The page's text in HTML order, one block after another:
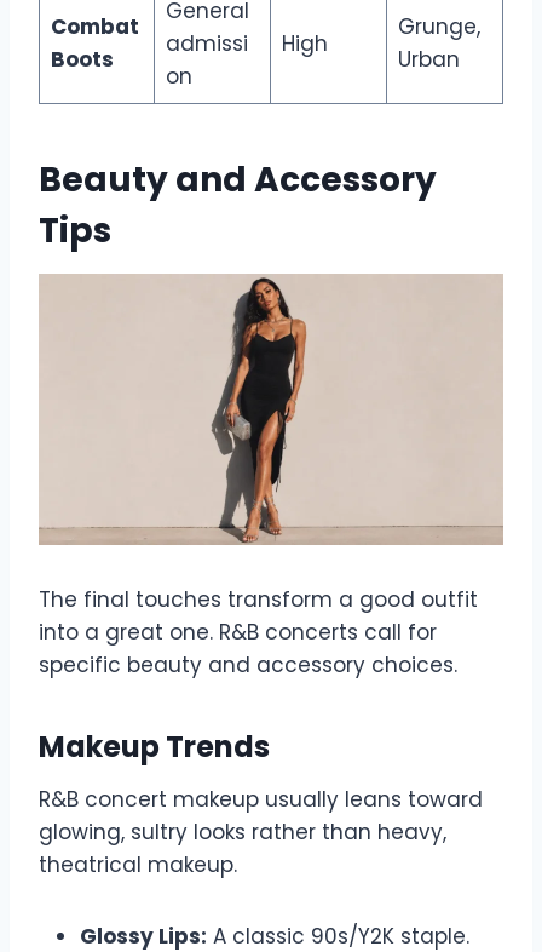
Combat
Boots
General
admissi
on
High
Grunge,
Urban
Beauty and Accessory
Tips
The final touches transform a good outfit
into a great one. R&B concerts call for
specific beauty and accessory choices.
Makeup Trends
R&B concert makeup usually leans toward
glowing, sultry looks rather than heavy,
theatrical makeup.
Glossy Lips: A classic 90s/Y2K staple.